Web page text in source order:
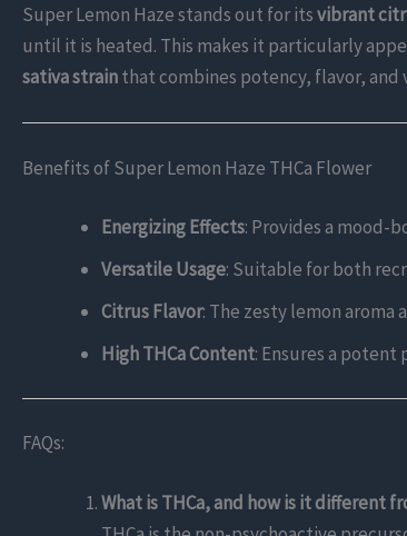
Super Lemon Haze stands out for itsvibrant
until it is heated. This makes it particularly
sativa strainthat combines potency, flavor,
Benefits of Super Lemon Haze THCa Flower
Energizing Effects: Provides a mood-
Versatile Usage: Suitable for both
Citrus Flavor: The zesty lemon aroma
High THCa Content: Ensures a
FAQs:
What is THCa, and how is it different